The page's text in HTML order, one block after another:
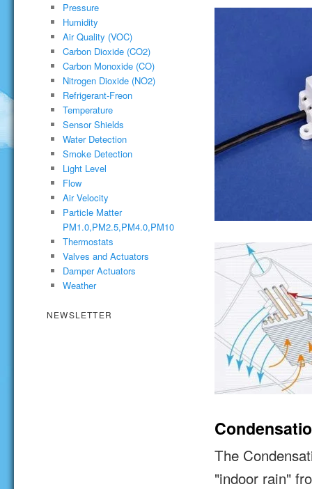
The
"indoor rain"
Pressure
Humidity
Air Quality (VOC)
Carbon Dioxide (CO2)
Carbon Monoxide (CO)
Nitrogen Dioxide (NO2)
Refrigerant-Freon
Temperature
Sensor Shields
Water Detection
Smoke Detection
Light Level
Flow
Air Velocity
Particle Matter
PM1.0,PM2.5,PM4.0,PM10
Thermostats
Valves and Actuators
Damper Actuators
Weather
NEWSLETTER